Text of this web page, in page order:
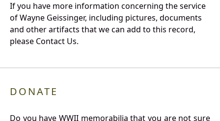
If you have more information concerning the service
of Wayne Geissinger, including pictures, documents
and other artifacts that we can add to this record,
please Contact Us.
DONATE
Do you have WWII memorabilia that you are not sure